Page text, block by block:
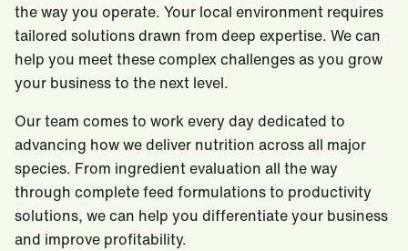
the way you operate. Your local environment requires
tailored solutions drawn from deep expertise. We can
help you meet these complex challenges as you grow
your business to the next level.
Our team comes to work every day dedicated to
advancing how we deliver nutrition across all major
species. From ingredient evaluation all the way
through complete feed formulations to productivity
solutions, we can help you differentiate your business
and improve profitability.